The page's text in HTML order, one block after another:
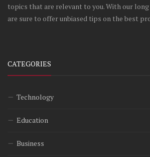
topics that are relevant to you. With our
are sure to offer unbiased tips on the best
CATEGORIES
Technology
Education
Business